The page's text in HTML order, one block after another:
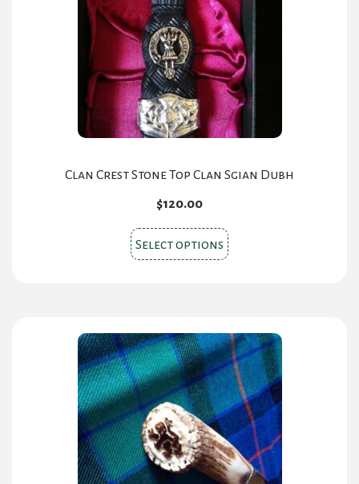
Clan Crest Stone Top Clan Sgian Dubh
$120.00
Select options This
product
The
options
may
be
chosen
on
the